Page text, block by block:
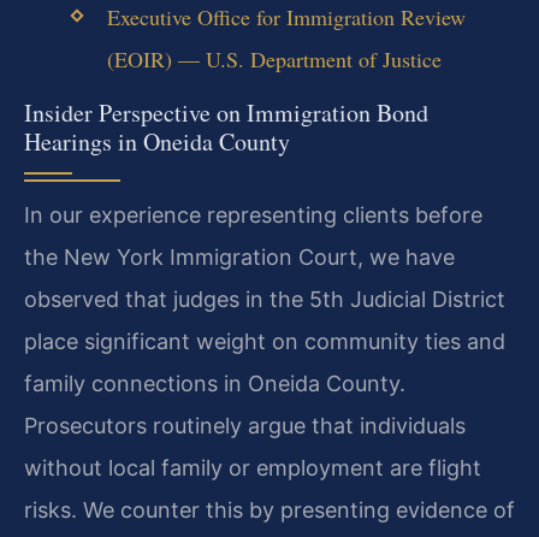
Executive Office for Immigration Review
(EOIR) — U.S. Department of Justice
Insider Perspective on Immigration Bond
Hearings in Oneida County
In our experience representing clients before
the New York Immigration Court, we have
observed that judges in the 5th Judicial District
place significant weight on community ties and
family connections in Oneida County.
Prosecutors routinely argue that individuals
without local family or employment are flight
risks. We counter this by presenting evidence of